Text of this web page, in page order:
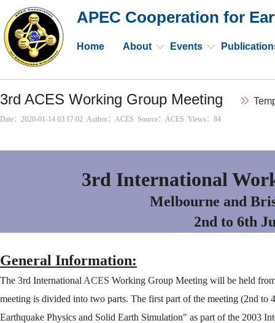
APEC Cooperation for
Home About Events
3rd ACES Working Group Meeting
Date：2020-01-14 03:17:02 Author：ACES Source：ACES Views： 84
3rd International
Melbourne and
2nd to 6th
General Information:
The 3rd International ACES Working Group Meeting will be held
meeting is divided into two parts. The first part of the meeting (2nd to
Earthquake Physics and Solid Earth Simulation" as part of the 2003